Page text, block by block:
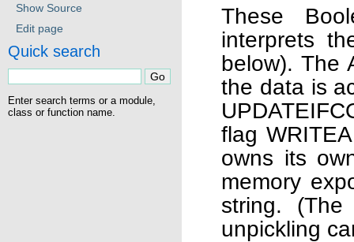
These
interprets
below). The
the data is
flag
owns its
memory
string.
unpickling
Show Source
Edit page
Quick search
Enter search terms or a module,
class or function name.